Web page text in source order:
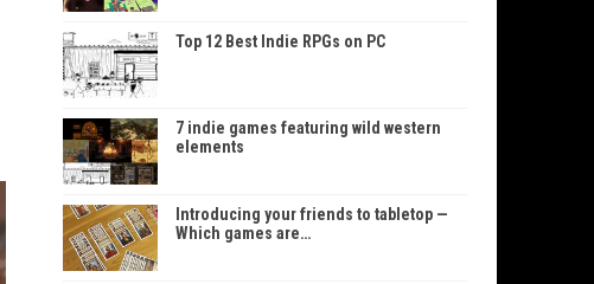
Top 12 Best Indie RPGs on PC
7 indie games featuring wild western
elements
Introducing your friends to tabletop —
Which games are…